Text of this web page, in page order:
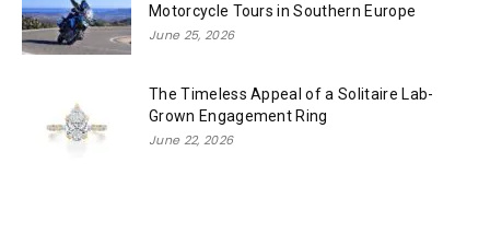
Motorcycle Tours in Southern Europe
June 25, 2026
The Timeless Appeal of a Solitaire Lab-
Grown Engagement Ring
June 22, 2026